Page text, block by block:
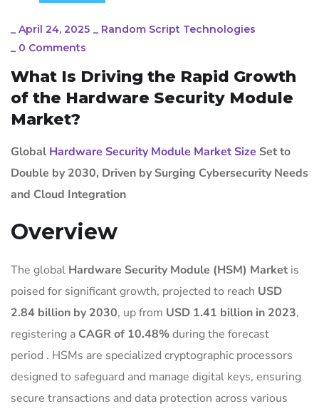
_ April 24, 2025 _ Random Script Technologies
_ 0 Comments
What Is Driving the Rapid Growth
of the Hardware Security Module
Market?
Global Hardware Security Module Market Size Set to
Double by 2030, Driven by Surging Cybersecurity Needs
and Cloud Integration
Overview
The global Hardware Security Module (HSM) Market is
poised for significant growth, projected to reach USD
2.84 billion by 2030, up from USD 1.41 billion in 2023,
registering a CAGR of 10.48%during the forecast
period . HSMs are specialized cryptographic processors
designed to safeguard and manage digital keys, ensuring
secure transactions and data protection across various